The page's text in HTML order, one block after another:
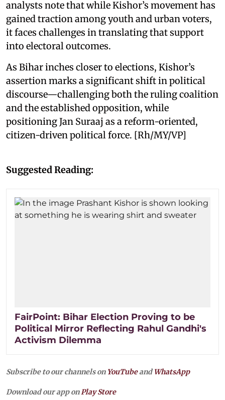
analysts note that while Kishor’s movement has
gained traction among youth and urban voters,
it faces challenges in translating that support
into electoral outcomes.
As Bihar inches closer to elections, Kishor’s
assertion marks a significant shift in political
discourse—challenging both the ruling coalition
and the established opposition, while
positioning Jan Suraaj as a reform-oriented,
citizen-driven political force. [Rh/MY/VP]
Suggested Reading:
FairPoint: Bihar Election Proving to be
Political Mirror Reflecting Rahul Gandhi's
Activism Dilemma
Subscribe to our channels on YouTubeandWhatsApp
Download our app onPlay Store